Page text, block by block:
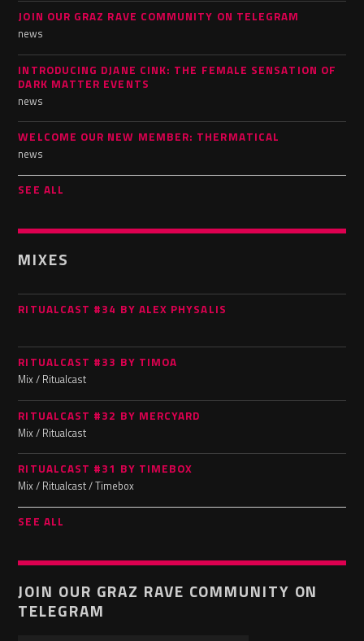
JOIN OUR GRAZ RAVE COMMUNITY ON TELEGRAM
news
INTRODUCING DJANE CINK: THE FEMALE SENSATION OF
DARK MATTER EVENTS
news
WELCOME OUR NEW MEMBER: THERMATICAL
news
SEE ALL
MIXES
RITUALCAST #34 BY ALEX PHYSALIS
RITUALCAST #33 BY TIMOA
Mix / Ritualcast
RITUALCAST #32 BY MERCYARD
Mix / Ritualcast
RITUALCAST #31 BY TIMEBOX
Mix / Ritualcast / Timebox
SEE ALL
JOIN OUR GRAZ RAVE COMMUNITY ON
TELEGRAM